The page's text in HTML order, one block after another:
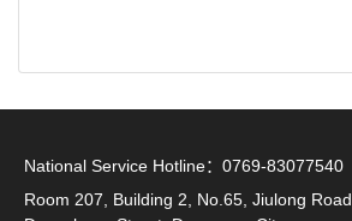
National Service Hotline：0769-83077540
Room 207, Building 2, No.65, Jiulong Road,